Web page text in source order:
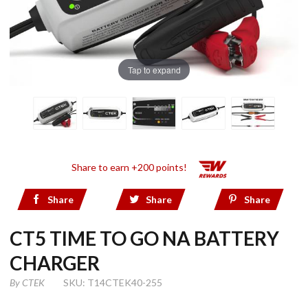
Tap to expand
Share to earn +200 points!
Share Share Share
CT5 TIME TO GO NA BATTERY
CHARGER
ByCTEK SKU: T14CTEK40-255